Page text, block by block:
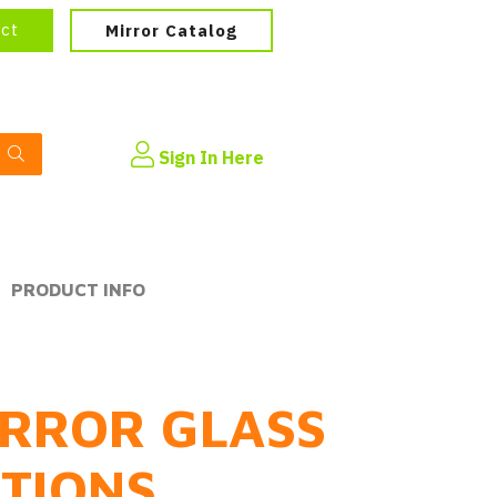
Mirror Catalog
Sign In Here
PRODUCT INFO
GLASS